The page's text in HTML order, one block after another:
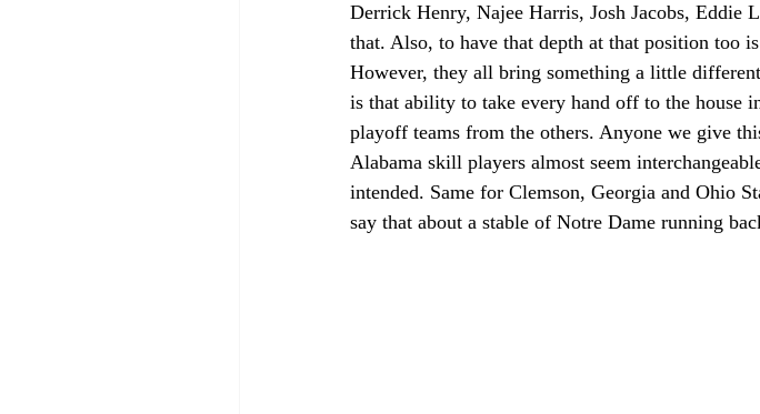
Derrick Henry, Najee Harris, Josh Jacobs, Eddie
that. Also, to have that depth at that position too
However, they all bring something a little
is that ability to take every hand off to the house
playoff teams from the others. Anyone we give
Alabama skill players almost seem
intended. Same for Clemson, Georgia and Ohio
say that about a stable of Notre Dame running